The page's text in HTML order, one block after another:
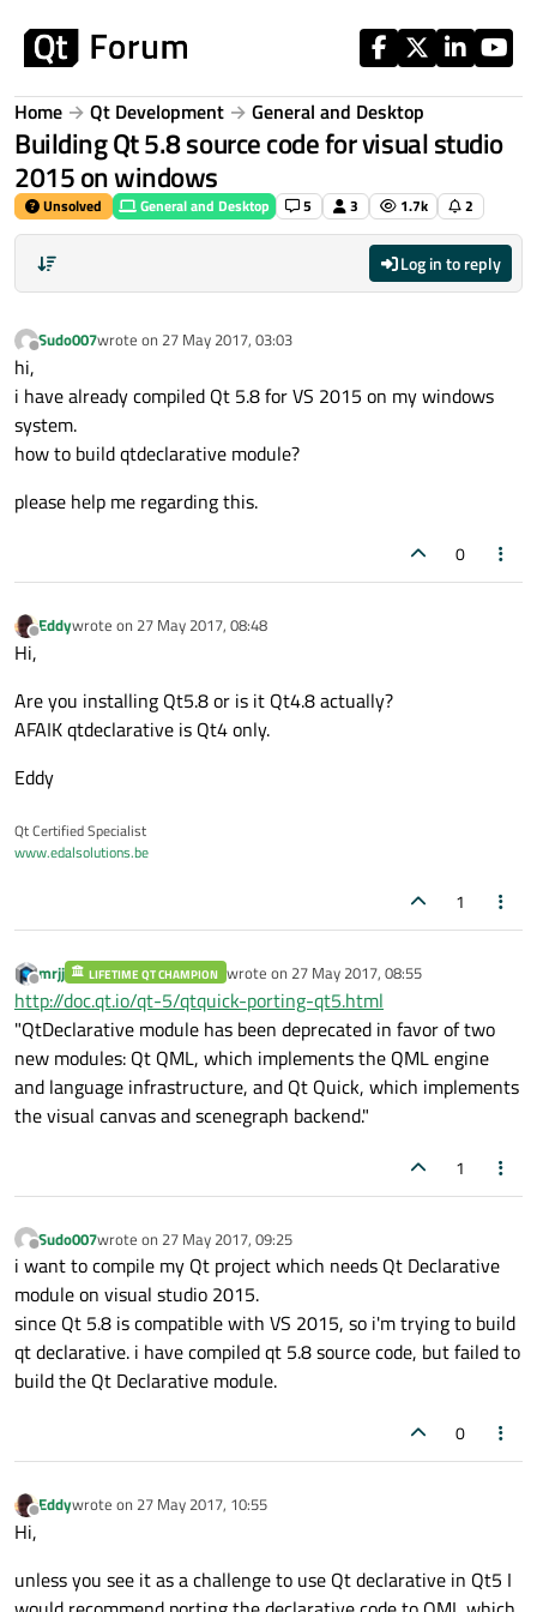
Home Qt Development General and Desktop
Building Qt 5.8 source code for visual studio
2015 on windows
Unsolved General and Desktop 5 3 1.7k 2
Log in to reply
Offline
Sudo007wrote on 27 May 2017, 03:03
last edited by
hi,
i have already compiled Qt 5.8 for VS 2015 on my windows
system.
how to build qtdeclarative module?
please help me regarding this.
0
Offline
Eddywrote on 27 May 2017, 08:48
last edited by
Hi,
Are you installing Qt5.8 or is it Qt4.8 actually?
AFAIK qtdeclarative is Qt4 only.
Eddy
Qt Certified Specialist
www.edalsolutions.be
1
Offline
mrjj LIFETIME QT CHAMPION wrote on 27 May 2017, 08:55
last edited by
http://doc.qt.io/qt-5/qtquick-porting-qt5.html
"QtDeclarative module has been deprecated in favor of two
new modules: Qt QML, which implements the QML engine
and language infrastructure, and Qt Quick, which implements
the visual canvas and scenegraph backend."
1
Offline
Sudo007wrote on 27 May 2017, 09:25
last edited by
i want to compile my Qt project which needs Qt Declarative
module on visual studio 2015.
since Qt 5.8 is compatible with VS 2015, so i'm trying to build
qt declarative. i have compiled qt 5.8 source code, but failed to
build the Qt Declarative module.
0
Offline
Eddywrote on 27 May 2017, 10:55
last edited by
Hi,
unless you see it as a challenge to use Qt declarative in Qt5 I